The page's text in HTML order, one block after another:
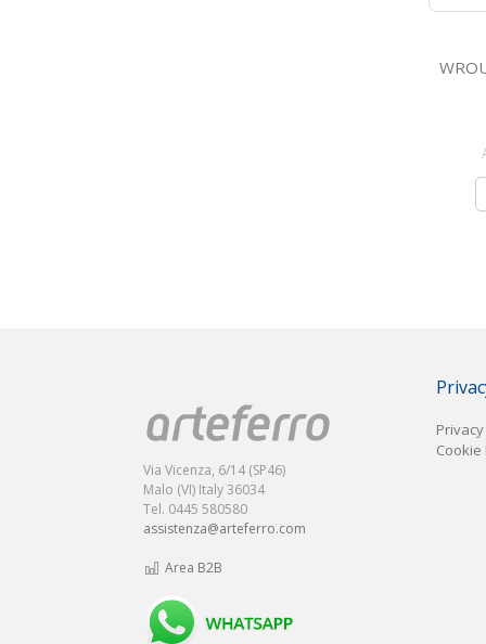
Via Vicenza, 6/14 (SP46)
Malo (VI) Italy 36034
Tel. 0445 580580
assistenza@arteferro.com
Area B2B
Cookie